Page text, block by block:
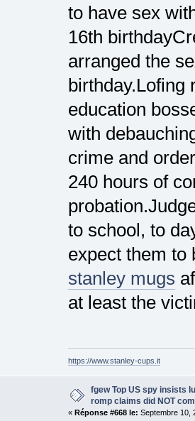
to have sex
16th
arranged the
birthday.Lofing
education
with
crime and
240 hours of
to school, to
expect them to
stanley mugs
at least the
https://www.stanley-cups.it
fgew Top US spy insists
romp claims did NOT
« Réponse #668 le: Septembre 10,